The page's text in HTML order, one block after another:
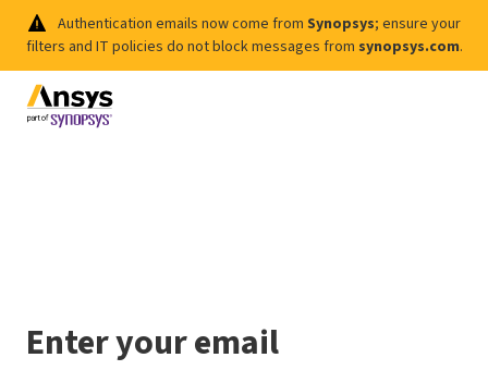
Authentication emails now come from Synopsys; ensure your
filters and IT policies do not block messages from synopsys.com.
Enter your email